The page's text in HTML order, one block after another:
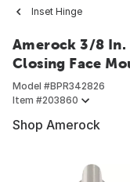
Inset Hinge
Amerock 3/8 In.
Closing Face
Model #BPR342826
Item #203860
Shop Amerock